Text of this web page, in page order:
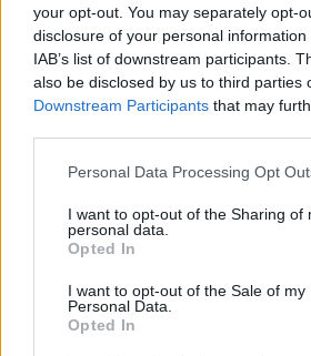
your opt-out. You may separately opt-
disclosure of your personal
IAB’s list of downstream participants.
also be disclosed by us to third parties
Downstream Participants that may
Personal Data Processing Opt
I want to opt-out of the Sharing of
personal data.
Opted In
I want to opt-out of the Sale of my
Personal Data.
Opted In